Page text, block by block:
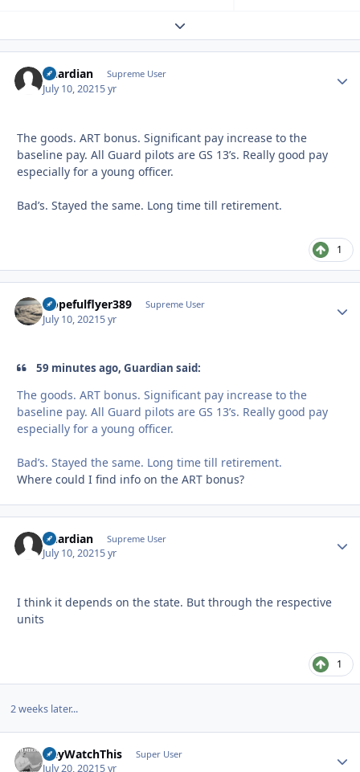
Expand topic overview
Guardian Supreme User
July 10, 20215 yr
The goods. ART bonus. Significant pay increase to the
baseline pay. All Guard pilots are GS 13’s. Really good pay
especially for a young officer.
Bad’s. Stayed the same. Long time till retirement.
1
Hopefulflyer389 Supreme User
July 10, 20215 yr
59 minutes ago, Guardian said:
The goods. ART bonus. Significant pay increase to the
baseline pay. All Guard pilots are GS 13’s. Really good pay
especially for a young officer.
Bad’s. Stayed the same. Long time till retirement.
Where could I find info on the ART bonus?
Guardian Supreme User
July 10, 20215 yr
I think it depends on the state. But through the respective
units
1
2 weeks later...
HeyWatchThis Super User
July 20, 20215 yr